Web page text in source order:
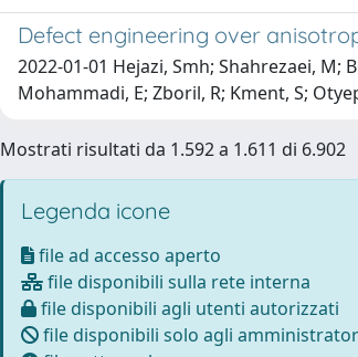
Defect engineering over
2022-01-01 Hejazi, Smh; Shahrezaei, M;
Mohammadi, E; Zboril, R; Kment, S;
Mostrati risultati da 1.592 a 1.611 di 6.902
Legenda icone
file ad accesso aperto
file disponibili sulla rete interna
file disponibili agli utenti autorizzati
file disponibili solo agli